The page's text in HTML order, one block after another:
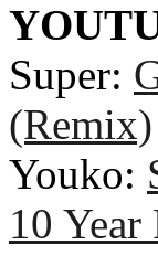
Super:
(Remix)
Youko:
10 Year